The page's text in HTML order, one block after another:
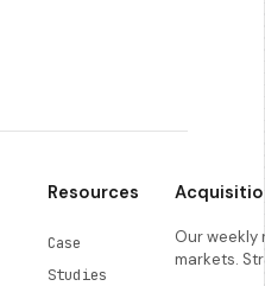
Resources
Case
Studies
Our weekly
markets.